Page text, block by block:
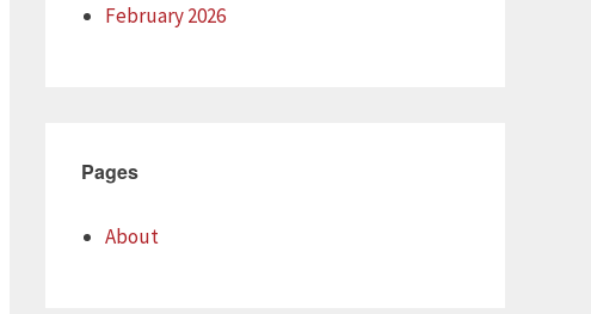
February 2026
Pages
About